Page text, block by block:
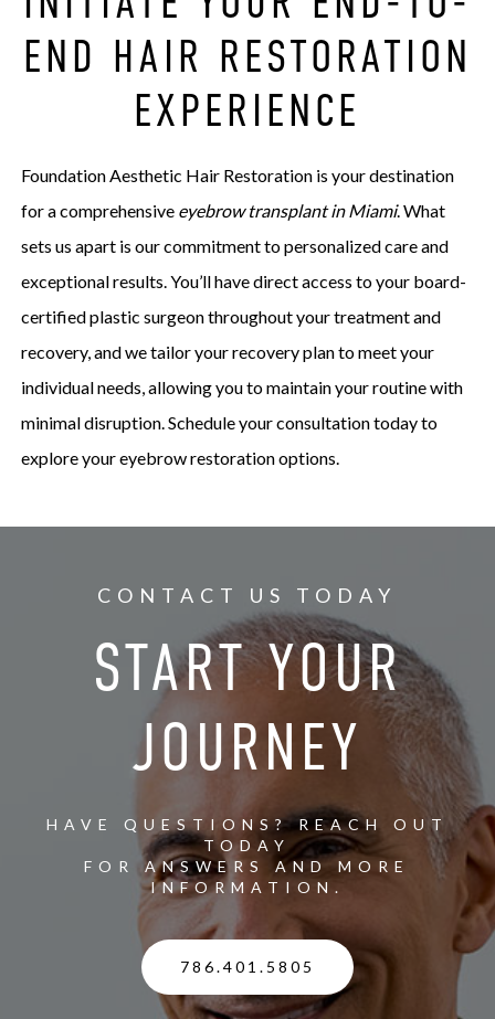
END HAIR RESTORATION
EXPERIENCE
Foundation Aesthetic Hair Restoration is your destination
for a comprehensive eyebrow transplant in Miami. What
sets us apart is our commitment to personalized care and
exceptional results. You’ll have direct access to your board-
certified plastic surgeon throughout your treatment and
recovery, and we tailor your recovery plan to meet your
individual needs, allowing you to maintain your routine with
minimal disruption. Schedule your consultation today to
explore your eyebrow restoration options.
CONTACT US TODAY
START YOUR
JOURNEY
HAVE QUESTIONS? REACH OUT
TODAY
FOR ANSWERS AND MORE
INFORMATION.
786.401.5805